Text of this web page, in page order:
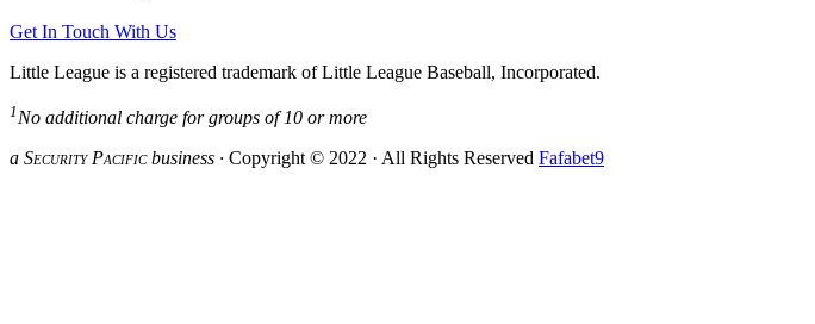
Get In Touch With Us
Little League is a registered trademark of Little League Baseball, Incorporated.
1 No additional charge for groups of 10 or more
a SecurityPacificbusiness · Copyright © 2022 · All Rights Reserved Fafabet9